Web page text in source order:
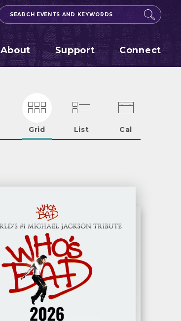
Search
Events
and
Keywords
About Support Connect
Grid List Cal